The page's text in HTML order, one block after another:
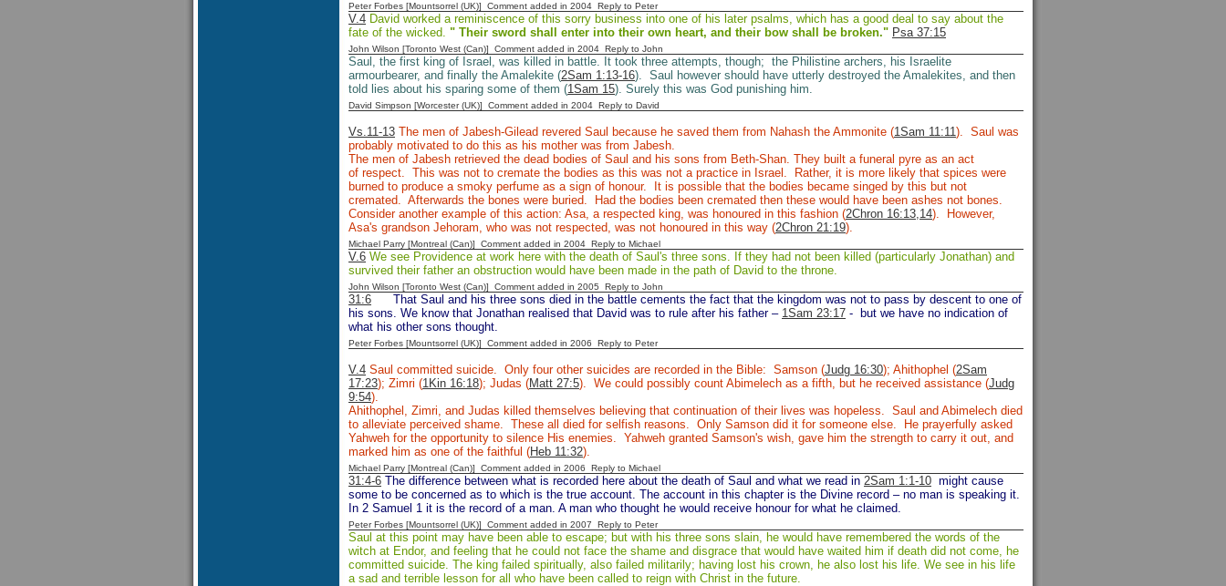
Peter Forbes [Mountsorrel (UK)] Comment added in 2004 Reply to Peter
V.4 David worked a reminiscence of this sorry business into one of his later psalms, which has a good deal to say about the
fate of the wicked. " Their sword shall enter into their own heart, and their bow shall be broken." Psa 37:15
John Wilson [Toronto West (Can)] Comment added in 2004 Reply to John
Saul, the first king of Israel, was killed in battle. It took three attempts, though; the Philistine archers, his Israelite
armourbearer, and finally the Amalekite (2Sam 1:13-16). Saul however should have utterly destroyed the Amalekites, and then
told lies about his sparing some of them (1Sam 15). Surely this was God punishing him.
David Simpson [Worcester (UK)] Comment added in 2004 Reply to David
Vs.11-13 The men of Jabesh-Gilead revered Saul because he saved them from Nahash the Ammonite (1Sam 11:11). Saul was
probably motivated to do this as his mother was from Jabesh.
The men of Jabesh retrieved the dead bodies of Saul and his sons from Beth-Shan. They built a funeral pyre as an act
of respect. This was not to cremate the bodies as this was not a practice in Israel. Rather, it is more likely that spices were
burned to produce a smoky perfume as a sign of honour. It is possible that the bodies became singed by this but not
cremated. Afterwards the bones were buried. Had the bodies been cremated then these would have been ashes not bones.
Consider another example of this action: Asa, a respected king, was honoured in this fashion (2Chron 16:13,14). However,
Asa's grandson Jehoram, who was not respected, was not honoured in this way (2Chron 21:19).
Michael Parry [Montreal (Can)] Comment added in 2004 Reply to Michael
V.6 We see Providence at work here with the death of Saul's three sons. If they had not been killed (particularly Jonathan) and
survived their father an obstruction would have been made in the path of David to the throne.
John Wilson [Toronto West (Can)] Comment added in 2005 Reply to John
31:6
That Saul and his three sons died in the battle cements the fact that the kingdom was not to pass by descent to one of
his sons. We know that Jonathan realised that David was to rule after his father – 1Sam 23:17 -
but we have no indication of
what his other sons thought.
Peter Forbes [Mountsorrel (UK)] Comment added in 2006 Reply to Peter
V.4 Saul committed suicide. Only four other suicides are recorded in the Bible: Samson (Judg 16:30); Ahithophel (2Sam
17:23); Zimri (1Kin 16:18); Judas (Matt 27:5). We could possibly count Abimelech as a fifth, but he received assistance (Judg
9:54).
Ahithophel, Zimri, and Judas killed themselves believing that continuation of their lives was hopeless. Saul and Abimelech died
to alleviate perceived shame. These all died for selfish reasons. Only Samson did it for someone else. He prayerfully asked
Yahweh for the opportunity to silence His enemies. Yahweh granted Samson's wish, gave him the strength to carry it out, and
marked him as one of the faithful (Heb 11:32).
Michael Parry [Montreal (Can)] Comment added in 2006 Reply to Michael
31:4-6 The difference between what is recorded here about the death of Saul and what we read in 2Sam 1:1-10 might cause
some to be concerned as to which is the true account. The account in this chapter is the Divine record – no man is speaking it.
In 2 Samuel 1 it is the record of a man. A man who thought he would receive honour for what he claimed.
Peter Forbes [Mountsorrel (UK)] Comment added in 2007 Reply to Peter
Saul at this point may have been able to escape; but with his three sons slain, he would have remembered the words of the
witch at Endor, and feeling that he could not face the shame and disgrace that would have waited him if death did not come, he
committed suicide. The king failed spiritually, also failed militarily; having lost his crown, he also lost his life. We see in his life
a sad and terrible lesson for all who have been called to reign with Christ in the future.